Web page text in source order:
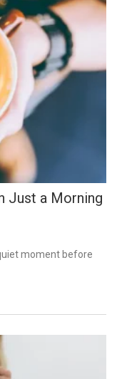
Just a Morning
moment before